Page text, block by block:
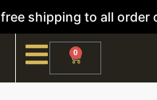
free shipping to all order
0